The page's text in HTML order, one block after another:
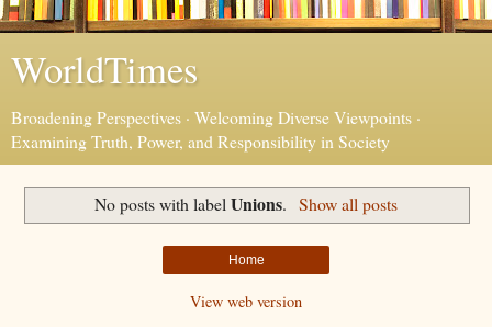
WorldTimes
Broadening Perspectives · Welcoming Diverse Viewpoints ·
Examining Truth, Power, and Responsibility in Society
No posts with labelUnions. Show all posts
Home
View web version